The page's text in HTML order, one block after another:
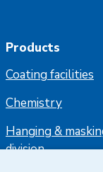
Products
Coating facilities
Chemistry
Hanging &
division